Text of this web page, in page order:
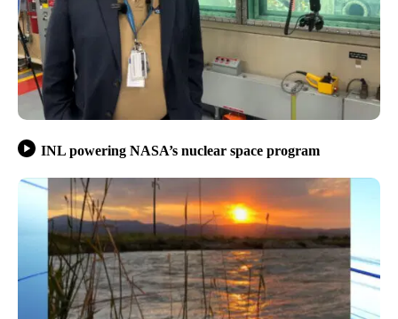
INL powering NASA’s nuclear space program